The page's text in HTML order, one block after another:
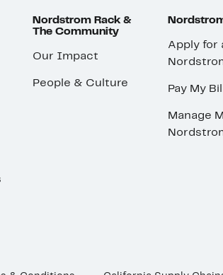
Nordstrom Rack &
The Community
Our Impact
People & Culture
Apply for
Pay My Bill
Manage